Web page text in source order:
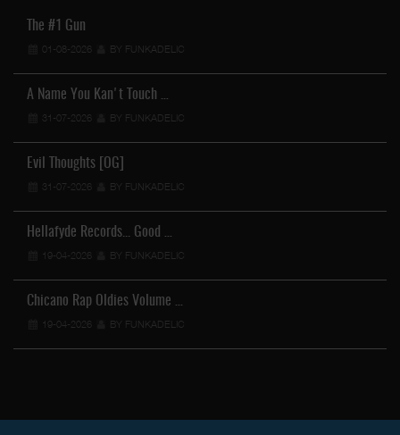
The #1 Gun
01-08-2026 BY FUNKADELIC
A Name You Kan't Touch …
31-07-2026 BY FUNKADELIC
Evil Thoughts [OG]
31-07-2026 BY FUNKADELIC
Hellafyde Records... Good …
19-04-2026 BY FUNKADELIC
Chicano Rap Oldies Volume …
19-04-2026 BY FUNKADELIC